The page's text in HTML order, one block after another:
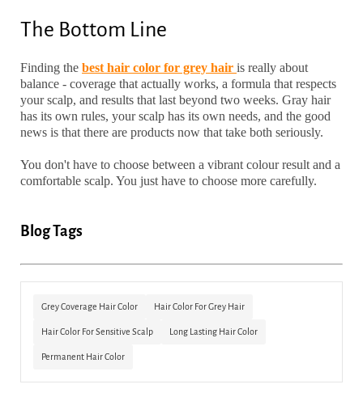
The Bottom Line
Finding the best hair color for grey hair is really about
balance - coverage that actually works, a formula that respects
your scalp, and results that last beyond two weeks. Gray hair
has its own rules, your scalp has its own needs, and the good
news is that there are products now that take both seriously.
You don't have to choose between a vibrant colour result and a
comfortable scalp. You just have to choose more carefully.
Blog Tags
Grey Coverage Hair Color Hair Color For Grey Hair
Hair Color For Sensitive Scalp Long Lasting Hair Color
Permanent Hair Color